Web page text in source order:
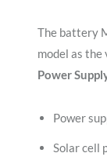
The battery
model as the
Power
Power
Solar cell